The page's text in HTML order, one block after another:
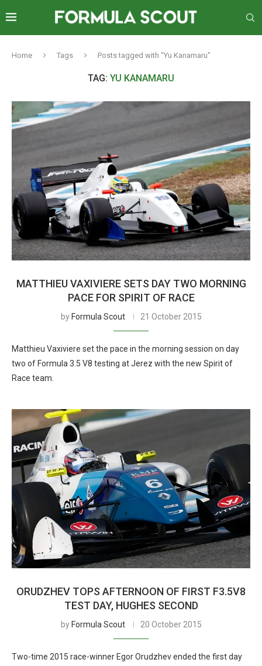
Home Tags Posts tagged with "Yu Kanamaru"
TAG: YU KANAMARU
MATTHIEU VAXIVIERE SETS DAY TWO MORNING
PACE FOR SPIRIT OF RACE
by Formula Scout 21 October 2015
Matthieu Vaxiviere set the pace in the morning session on day
two of Formula 3.5 V8 testing at Jerez with the new Spirit of
Race team.
ORUDZHEV TOPS AFTERNOON OF FIRST F3.5V8
TEST DAY, HUGHES SECOND
by Formula Scout 20 October 2015
Two-time 2015 race-winner Egor Orudzhev ended the first day